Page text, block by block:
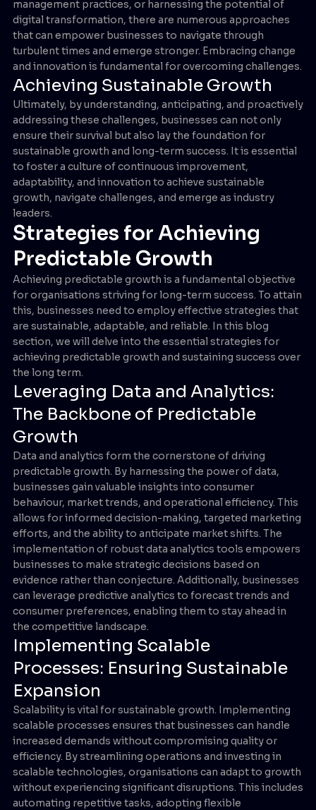
management practices, or harnessing the potential of
digital transformation, there are numerous approaches
that can empower businesses to navigate through
turbulent times and emerge stronger. Embracing change
and innovation is fundamental for overcoming challenges.
Achieving Sustainable Growth
Ultimately, by understanding, anticipating, and proactively
addressing these challenges, businesses can not only
ensure their survival but also lay the foundation for
sustainable growth and long-term success. It is essential
to foster a culture of continuous improvement,
adaptability, and innovation to achieve sustainable
growth, navigate challenges, and emerge as industry
leaders.
Strategies for Achieving
Predictable Growth
Achieving predictable growth is a fundamental objective
for organisations striving for long-term success. To attain
this, businesses need to employ effective strategies that
are sustainable, adaptable, and reliable. In this blog
section, we will delve into the essential strategies for
achieving predictable growth and sustaining success over
the long term.
Leveraging Data and Analytics:
The Backbone of Predictable
Growth
Data and analytics form the cornerstone of driving
predictable growth. By harnessing the power of data,
businesses gain valuable insights into consumer
behaviour, market trends, and operational efficiency. This
allows for informed decision-making, targeted marketing
efforts, and the ability to anticipate market shifts. The
implementation of robust data analytics tools empowers
businesses to make strategic decisions based on
evidence rather than conjecture. Additionally, businesses
can leverage predictive analytics to forecast trends and
consumer preferences, enabling them to stay ahead in
the competitive landscape.
Implementing Scalable
Processes: Ensuring Sustainable
Expansion
Scalability is vital for sustainable growth. Implementing
scalable processes ensures that businesses can handle
increased demands without compromising quality or
efficiency. By streamlining operations and investing in
scalable technologies, organisations can adapt to growth
without experiencing significant disruptions. This includes
automating repetitive tasks, adopting flexible